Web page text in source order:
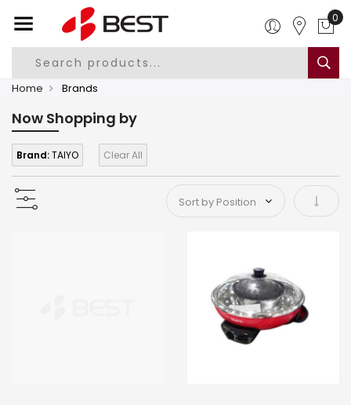
0
Home Brands
Now Shopping by
Brand:TAIYO Clear All
Set